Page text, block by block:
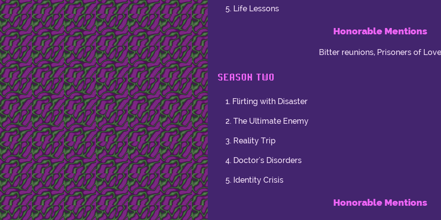
5. Life Lessons
Honorable Mentions
Bitter reunions, Prisoners of Love
SEASON TWO
1. Flirting with Disaster
2. The Ultimate Enemy
3. Reality Trip
4. Doctor's Disorders
5. Identity Crisis
Honorable Mentions